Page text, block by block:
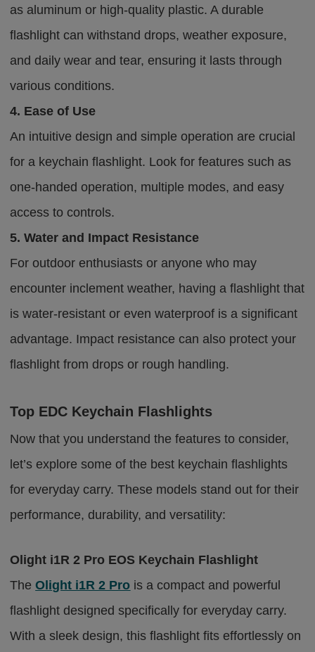
as aluminum or high-quality plastic. A durable
flashlight can withstand drops, weather exposure,
and daily wear and tear, ensuring it lasts through
various conditions.
4. Ease of Use
An intuitive design and simple operation are crucial
for a keychain flashlight. Look for features such as
one-handed operation, multiple modes, and easy
access to controls.
5. Water and Impact Resistance
For outdoor enthusiasts or anyone who may
encounter inclement weather, having a flashlight that
is water-resistant or even waterproof is a significant
advantage. Impact resistance can also protect your
flashlight from drops or rough handling.
Top EDC Keychain Flashlights
Now that you understand the features to consider,
let’s explore some of the best keychain flashlights
for everyday carry. These models stand out for their
performance, durability, and versatility:
Olight i1R 2 Pro EOS Keychain Flashlight
TheOlight i1R 2 Pro is a compact and powerful
flashlight designed specifically for everyday carry.
With a sleek design, this flashlight fits effortlessly on